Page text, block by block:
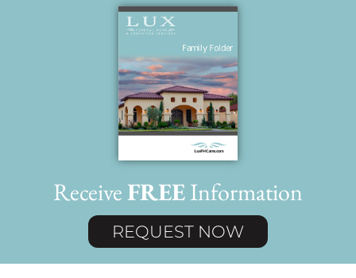
ReceiveFREEInformation
REQUEST NOW